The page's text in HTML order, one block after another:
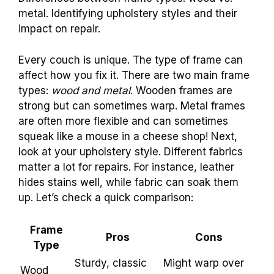
metal. Identifying upholstery styles and their
impact on repair.
Every couch is unique. The type of frame can
affect how you fix it. There are two main frame
types:wood and metal . Wooden frames are
strong but can sometimes warp. Metal frames
are often more flexible and can sometimes
squeak like a mouse in a cheese shop! Next,
look at your upholstery style. Different fabrics
hides stains well, while fabric can soak them
up. Let’s check a quick comparison: